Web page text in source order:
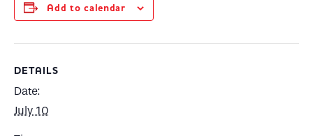
Add to calendar
DETAILS
Date:
July 10